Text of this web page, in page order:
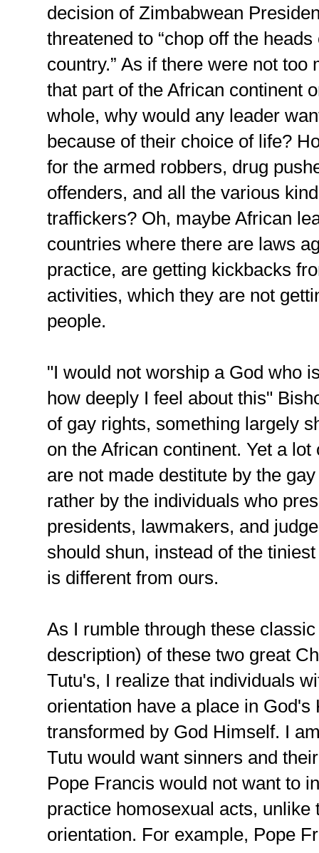
decision of Zimbabwean
threatened to “chop off the
country.” As if there were not
that part of the African continent
whole, why would any leader
because of their choice of life?
for the armed robbers, drug
offenders, and all the various
traffickers? Oh, maybe African
countries where there are laws
practice, are getting kickbacks
activities, which they are not
people.
"I would not worship a God who
how deeply I feel about this"
of gay rights, something largely
on the African continent. Yet a
are not made destitute by the
rather by the individuals who
presidents, lawmakers, and
should shun, instead of the
is different from ours.
As I rumble through these
description) of these two great
Tutu's, I realize that individuals
orientation have a place in God's
transformed by God Himself. I
Tutu would want sinners and
Pope Francis would not want to
practice homosexual acts, unlike
orientation. For example, Pope